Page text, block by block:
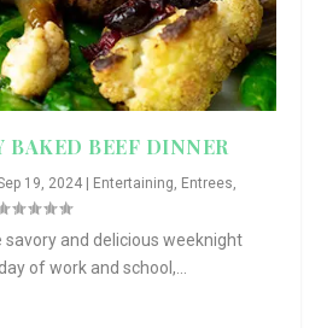
BAKED BEEF DINNER
19, 2024 Entertaining, Entrees,
savory and delicious weeknight
of work and school,...